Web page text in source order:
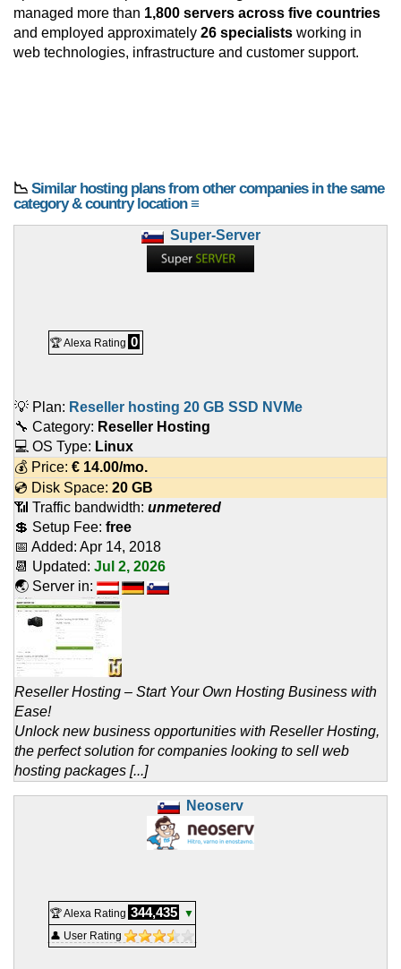
managed more than 1,800 servers across five countries
and employed approximately 26 specialists working in
web technologies, infrastructure and customer support.
📉 Similar hosting plans from other companies in the same
category & country location ≡
Super-Server
🏆 Alexa Rating 0
💡 Plan: Reseller hosting 20 GB SSD NVMe
🔧 Category: Reseller Hosting
💻 OS Type: Linux
💰 Price: € 14.00/mo.
💿 Disk Space: 20 GB
📶 Traffic bandwidth: unmetered
💲 Setup Fee: free
📅 Added: Apr 14, 2018
📆 Updated: Jul 2, 2026
🌏 Server in:
Reseller Hosting – Start Your Own Hosting Business with
Ease!
Unlock new business opportunities with Reseller Hosting,
the perfect solution for companies looking to sell web
hosting packages [...]
Neoserv
🏆 Alexa Rating 344,435
▼
👤 User Rating